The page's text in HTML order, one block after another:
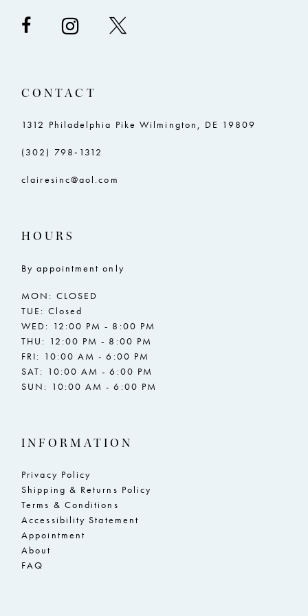
CONTACT
1312 Philadelphia Pike Wilmington, DE 19809
(302) 798‑1312
clairesinc@aol.com
HOURS
By appointment only
MON: CLOSED
TUE: Closed
WED: 12:00 PM - 8:00 PM
THU: 12:00 PM - 8:00 PM
FRI: 10:00 AM - 6:00 PM
SAT: 10:00 AM - 6:00 PM
SUN: 10:00 AM - 6:00 PM
INFORMATION
Privacy Policy
Shipping & Returns Policy
Terms & Conditions
Accessibility Statement
Appointment
About
FAQ